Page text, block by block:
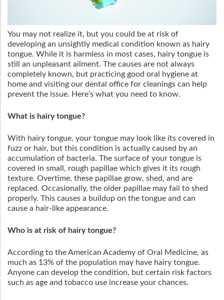
You may not realize it, but you could be at risk of
developing an unsightly medical condition known as hairy
tongue. While it is harmless in most cases, hairy tongue is
still an unpleasant ailment. The causes are not always
completely known, but practicing good oral hygiene at
home and visiting our dental office for cleanings can help
prevent the issue. Here’s what you need to know.
What is hairy tongue?
With hairy tongue, your tongue may look like its covered in
fuzz or hair, but this condition is actually caused by an
accumulation of bacteria. The surface of your tongue is
covered in small, rough papillae which gives it its rough
texture. Overtime, these papillae grow, shed, and are
replaced. Occasionally, the older papillae may fail to shed
properly. This causes a buildup on the tongue and can
cause a hair-like appearance.
Who is at risk of hairy tongue?
According to the American Academy of Oral Medicine, as
much as 13% of the population may have hairy tongue.
Anyone can develop the condition, but certain risk factors
such as age and tobacco use increase your chances.